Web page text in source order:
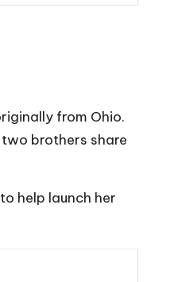
from Ohio.
two brothers share
help launch her